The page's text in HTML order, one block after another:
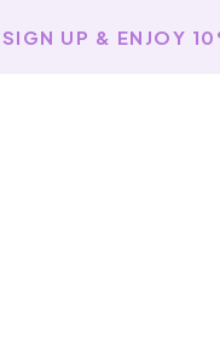
SIGN UP & ENJOY